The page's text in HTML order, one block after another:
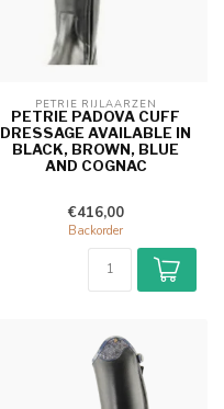
PETRIE RIJLAARZEN
PETRIE PADOVA CUFF
DRESSAGE AVAILABLE IN
BLACK, BROWN, BLUE
AND COGNAC
€416,00
Backorder